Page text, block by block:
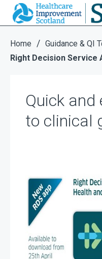
Right Decision
Home / Guidance & QI
Right Decision Service
Quick and
to clinical